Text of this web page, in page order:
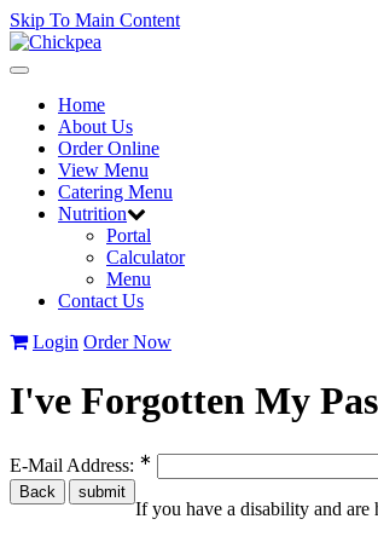
Skip To Main Content
Toggle
navigationHome
About Us
Order Online
View Menu
Catering Menu
Nutrition
Portal
Calculator
Menu
Contact Us
Login Order Now
I've Forgotten My
E-Mail Address: ∗
If you have a disability and are